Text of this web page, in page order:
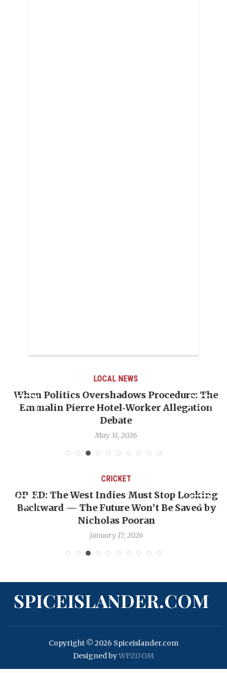
LOCAL NEWS
When Politics Overshadows Procedure: The
Emmalin Pierre Hotel‑Worker Allegation
Debate
May 31, 2026
CRICKET
OP-ED: The West Indies Must Stop Looking
Backward — The Future Won’t Be Saved by
Nicholas Pooran
January 17, 2026
SPICEISLANDER.COM
Copyright © 2026 Spiceislander.com
Designed byWPZOOM